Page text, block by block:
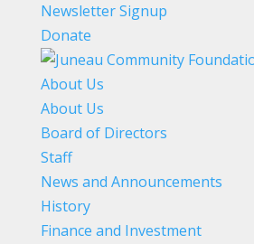
Newsletter Signup
Donate
About Us
About Us
Board of Directors
Staff
News and Announcements
History
Finance and Investment